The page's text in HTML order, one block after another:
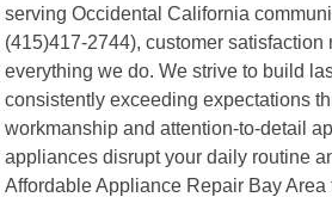
serving Occidental California
(415)417-2744), customer satisfaction
everything we do. We strive to build
consistently exceeding expectations
workmanship and attention-to-detail
appliances disrupt your daily routine
Affordable Appliance Repair Bay